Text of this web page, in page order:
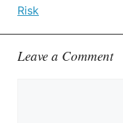
Risk
Leave a Comment